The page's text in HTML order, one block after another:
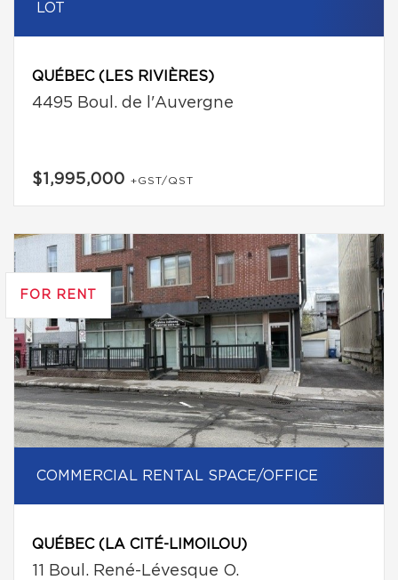
LOT
QUÉBEC (LES RIVIÈRES)
4495 Boul. de l'Auvergne
$1,995,000 +GST/QST
FOR RENT
COMMERCIAL RENTAL SPACE/OFFICE
QUÉBEC (LA CITÉ-LIMOILOU)
11 Boul. René-Lévesque O.